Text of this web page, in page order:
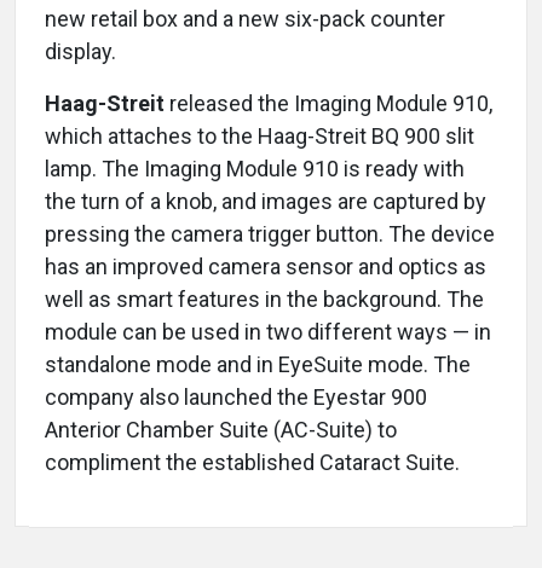
new retail box and a new six-pack counter
display.
Haag-Streit released the Imaging Module 910,
which attaches to the Haag-Streit BQ 900 slit
lamp. The Imaging Module 910 is ready with
the turn of a knob, and images are captured by
pressing the camera trigger button. The device
has an improved camera sensor and optics as
well as smart features in the background. The
module can be used in two different ways — in
standalone mode and in EyeSuite mode. The
company also launched the Eyestar 900
Anterior Chamber Suite (AC-Suite) to
compliment the established Cataract Suite.